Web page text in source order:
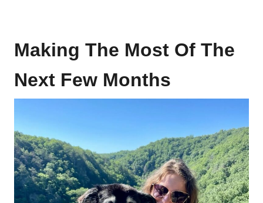
Making The Most Of The
Next Few Months